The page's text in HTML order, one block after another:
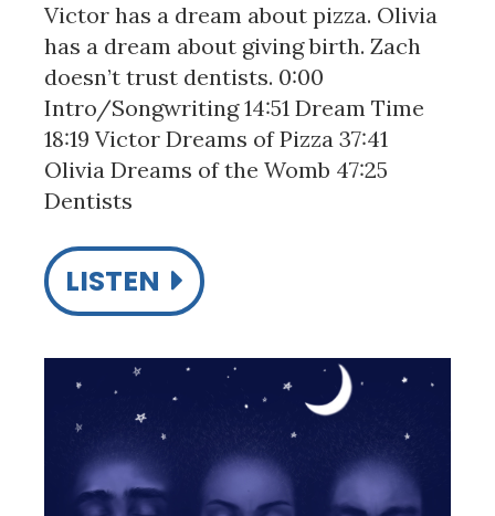
Victor has a dream about pizza. Olivia
has a dream about giving birth. Zach
doesn’t trust dentists. 0:00
Intro/Songwriting 14:51 Dream Time
18:19 Victor Dreams of Pizza 37:41
Olivia Dreams of the Womb 47:25
Dentists
LISTEN